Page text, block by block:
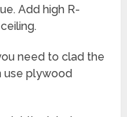
Add high R-
need to clad the
use plywood